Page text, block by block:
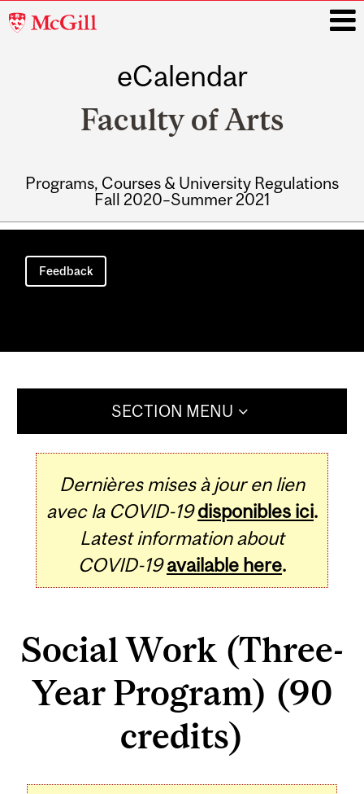
McGill
eCalendar
Faculty of Arts
Programs, Courses & University Regulations
Fall 2020–Summer 2021
Main
navigation
Feedback
SECTION MENU
Dernières mises à jour en lien
avec la COVID-19 disponibles ici.
Latest information about
COVID-19 available here.
Social Work (Three-
Year Program) (90
credits)